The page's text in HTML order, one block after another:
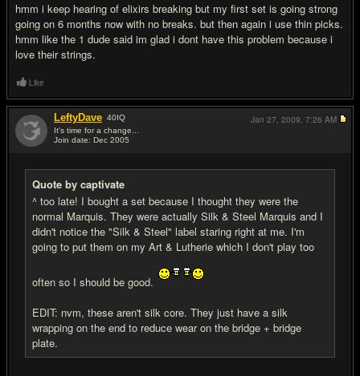
hmm i keep hearing of elixirs breaking but my first set is going strong
going on 6 months now with no breaks. but then again i use thin picks.
hmm like the 1 dude said im glad i dont have this problem because i
love their strings.
Like
LeftyDave 40IQ
It's time for a change...
Join date: Dec 2005
Quote by captivate
^ too late! I bought a set because I thought they were the
normal Marquis. They were actually Silk & Steel Marquis and I
didn't notice the "Silk & Steel" label staring right at me. I'm
going to put them on my Art & Lutherie which I don't play too
often so I should be good.
EDIT: nvm, these aren't silk core. They just have a silk
wrapping on the end to reduce wear on the bridge + bridge
plate.
Jan 27, 2009, 7:26 AM